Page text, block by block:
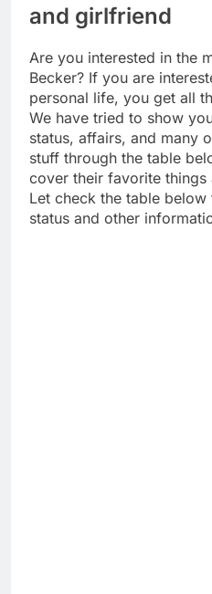
and girlfriend
Are you interested in the
Becker? If you are
personal life, you get all
We have tried to show
status, affairs, and many
stuff through the table
cover their favorite things
Let check the table
status and other